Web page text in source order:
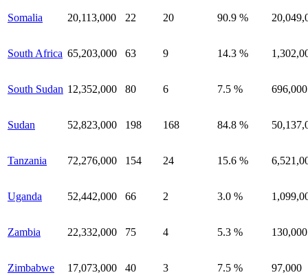
Somalia 20,113,000 22 20 90.9 %
South Africa 65,203,000 63 9 14.3 %
South Sudan 12,352,000 80 6 7.5 % 696,000
Sudan 52,823,000 198 168 84.8 %
Tanzania 72,276,000 154 24 15.6 %
Uganda 52,442,000 66 2 3.0 %
Zambia 22,332,000 75 4 5.3 % 130,000
Zimbabwe 17,073,000 40 3 7.5 % 97,000